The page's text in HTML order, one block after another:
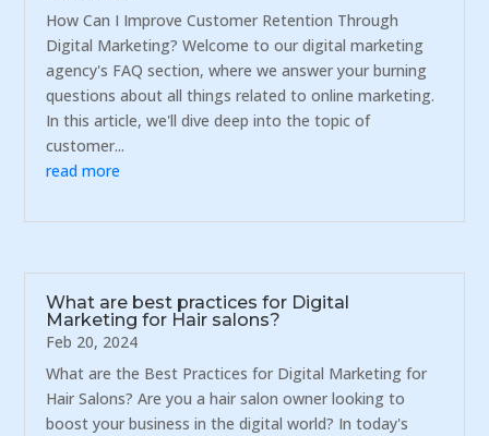
How Can I Improve Customer Retention Through
Digital Marketing? Welcome to our digital marketing
agency's FAQ section, where we answer your burning
questions about all things related to online marketing.
In this article, we'll dive deep into the topic of
customer...
read more
What are best practices for Digital
Marketing for Hair salons?
Feb 20, 2024
What are the Best Practices for Digital Marketing for
Hair Salons? Are you a hair salon owner looking to
boost your business in the digital world? In today's